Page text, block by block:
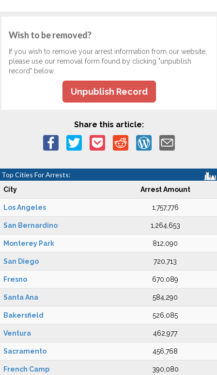
Wish to be removed?
If you wish to remove your arrest information from our website,
please use our removal form found by clicking "unpublish
record" below.
Unpublish Record
Share this article:
Top Cities For Arrests:
City Arrest Amount
Los Angeles 1,757,776
San Bernardino 1,264,653
Monterey Park 812,090
San Diego 720,713
Fresno 670,089
Santa Ana 584,290
Bakersfield 526,085
Ventura 462,977
Sacramento 456,768
French Camp 390,080